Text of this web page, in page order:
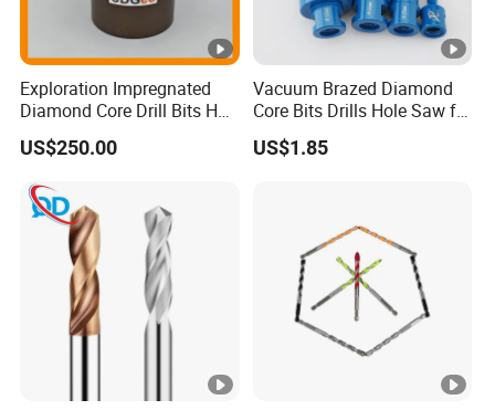
Exploration Impregnated
Diamond Core Drill Bits Hq
H W/L for Drilling Cdgeo
US$250.00
Vacuum Brazed Diamond
Core Bits Drills Hole Saw for
Porcelain Marble Granite
US$1.85